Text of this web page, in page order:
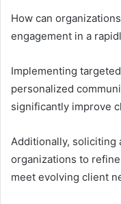
How can
engagement in a
Implementing
personalized
significantly improve
Additionally, soliciting
organizations to
meet evolving client